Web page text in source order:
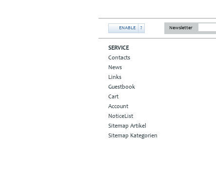
ENABLE ? Newsletter
SERVICE
Contacts
News
Links
Guestbook
Cart
Account
NoticeList
Sitemap Artikel
Sitemap Kategorien